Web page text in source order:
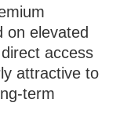
on elevated
access
attractive to
term